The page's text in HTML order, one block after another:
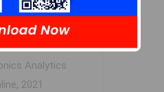
blocks. All of
into
areas.Data
Analytics
2021